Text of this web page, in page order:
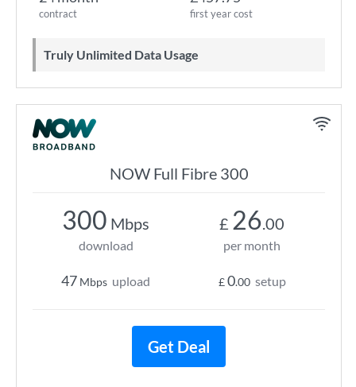
contract first year cost
Truly Unlimited Data Usage
NOW Full Fibre 300
300 Mbps
download
47 Mbps upload
£ 26.00
per month
£0.00 setup
Get Deal